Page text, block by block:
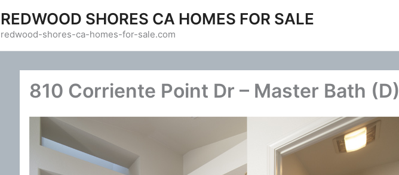
to
content
REDWOOD SHORES CA HOMES FOR SALE
redwood-shores-ca-homes-for-sale.com
810 Corriente Point Dr – Master Bath (D)